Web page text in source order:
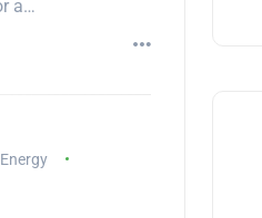
a…